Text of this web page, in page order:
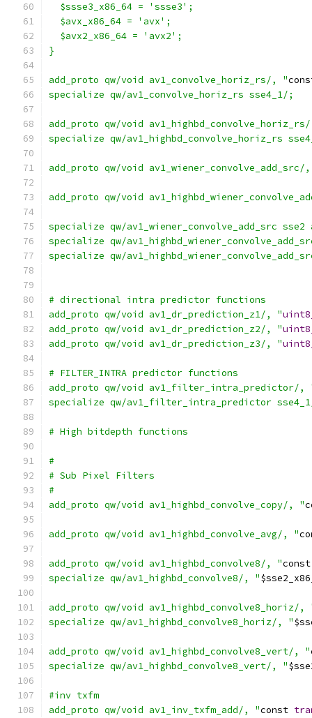
  $ssse3_x86_64 = 'ssse3';
  $avx_x86_64 = 'avx';
  $avx2_x86_64 = 'avx2';
}
add_proto qw/void av1_convolve_horiz_rs/, "
specialize qw/av1_convolve_horiz_rs sse4_1/;
add_proto qw/void
specialize qw/av1_highbd_convolve_horiz_rs
add_proto qw/void
add_proto qw/void
specialize qw/av1_wiener_convolve_add_src sse2
specialize qw/
specialize qw/
# directional intra predictor functions
add_proto qw/void av1_dr_prediction_z1/, "
add_proto qw/void av1_dr_prediction_z2/, "
add_proto qw/void av1_dr_prediction_z3/, "
# FILTER_INTRA predictor functions
add_proto qw/void av1_filter_intra_predictor/,
specialize qw/av1_filter_intra_predictor
# High bitdepth functions
#
# Sub Pixel Filters
#
add_proto qw/void av1_highbd_convolve_copy/, "
add_proto qw/void av1_highbd_convolve_avg/, "
add_proto qw/void av1_highbd_convolve8/, "
specialize qw/av1_highbd_convolve8/, "
add_proto qw/void av1_highbd_convolve8_horiz/,
specialize qw/av1_highbd_convolve8_horiz/, "
add_proto qw/void av1_highbd_convolve8_vert/, "
specialize qw/av1_highbd_convolve8_vert/, "
#inv txfm
add_proto qw/void av1_inv_txfm_add/, "const